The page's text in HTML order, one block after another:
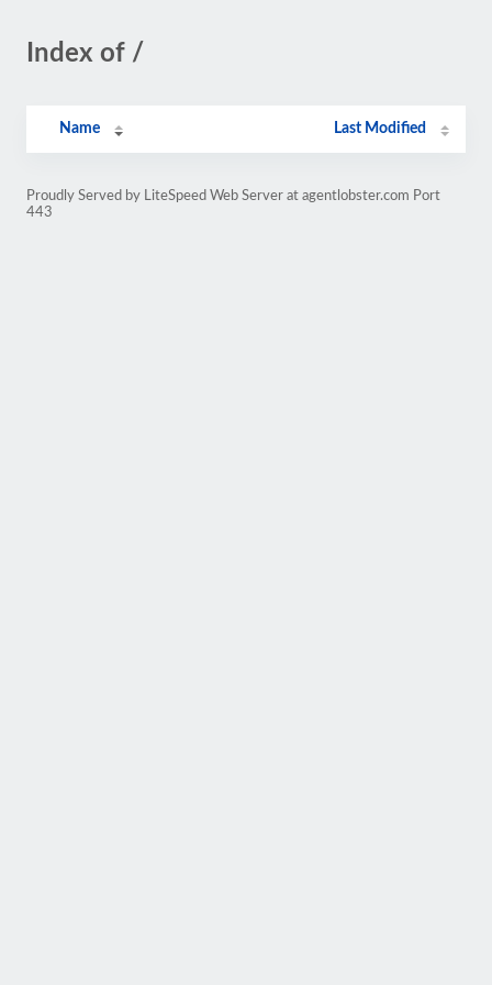
Index of /
Name Last Modified
Proudly Served by LiteSpeed Web Server at agentlobster.com Port
443